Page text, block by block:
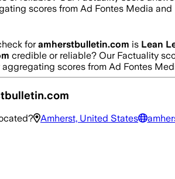
scores from Ad Fontes Media
foramherstbulletin.com is Lean
credible or reliable? Our Factuality
scores from Ad Fontes
Amherst, United States